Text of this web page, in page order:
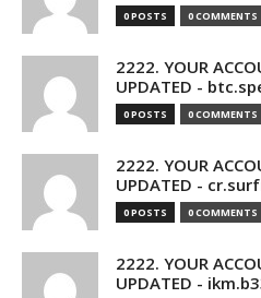
0 POSTS 0 COMMENTS
2222. YOUR
UPDATED -
0 POSTS 0 COMMENTS
2222. YOUR
UPDATED -
0 POSTS 0 COMMENTS
2222. YOUR
UPDATED -